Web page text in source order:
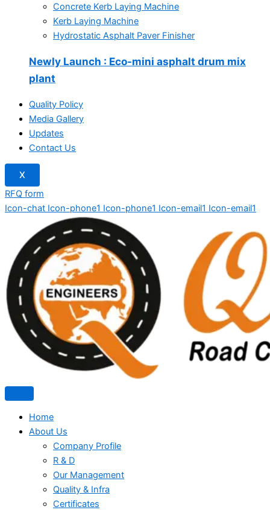
Concrete Kerb Laying Machine
Kerb Laying Machine
Hydrostatic Asphalt Paver Finisher
Newly Launch : Eco-mini asphalt drum mix
plant
Quality Policy
Media Gallery
Updates
Contact Us
X
RFQ form
Icon-chat Icon-phone1 Icon-phone1 Icon-email1 Icon-email1
Home
About Us
Company Profile
R & D
Our Management
Quality & Infra
Certificates